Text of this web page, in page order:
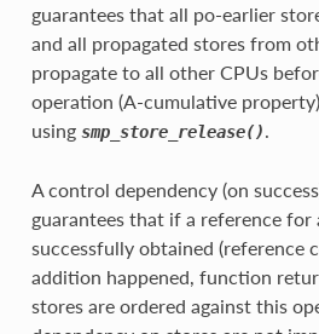
guarantees that all po-earlier
and all propagated stores from
propagate to all other CPUs
operation (A-cumulative
using smp_store_release().
A control dependency (on
guarantees that if a reference for
successfully obtained (reference
addition happened, function
stores are ordered against this